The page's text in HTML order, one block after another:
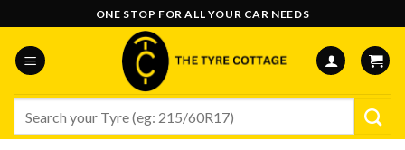
to
content
ONE STOP FOR ALL YOUR CAR NEEDS
for: